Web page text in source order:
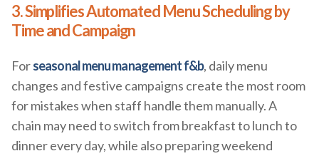
3. Simplifies Automated Menu Scheduling by
Time and Campaign
Forseasonal menu management f&b, daily menu
changes and festive campaigns create the most room
for mistakes when staff handle them manually. A
chain may need to switch from breakfast to lunch to
dinner every day, while also preparing weekend